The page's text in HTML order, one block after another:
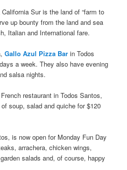
Sur is the land of “farm to
up bounty from the land and sea
Italian and International fare.
Gallo Azul Pizza Bar in Todos
a week. They also have evening
salsa nights.
restaurant in Todos Santos,
soup, salad and quiche for $120
is now open for Monday Fun Day
arrachera, chicken wings,
salads and, of course, happy